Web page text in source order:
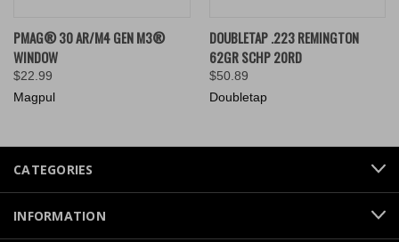
PMAG® 30 AR/M4 GEN M3®
WINDOW
$22.99
Magpul
DOUBLETAP .223 REMINGTON
62GR SCHP 20RD
$50.89
Doubletap
CATEGORIES
INFORMATION